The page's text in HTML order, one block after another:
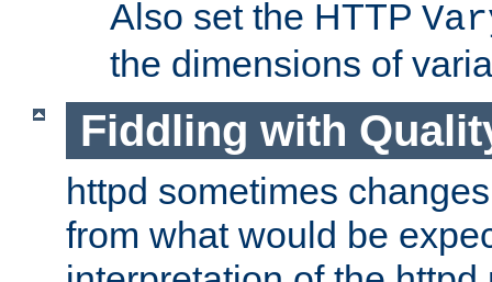
Also set the HTTP
the dimensions of
Fiddling with
httpd sometimes
from what would be